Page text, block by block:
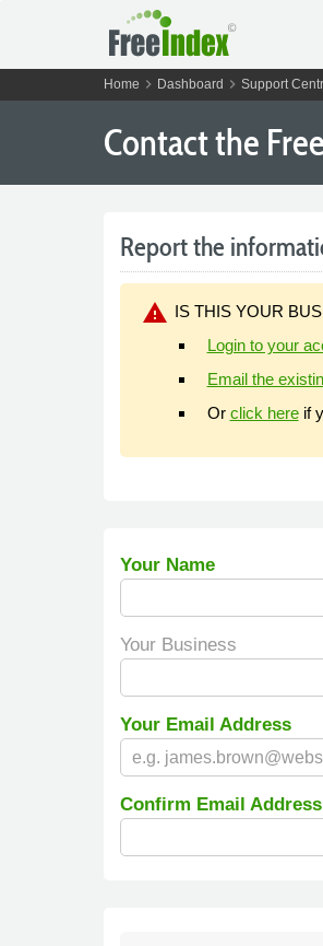
Home chevron_right Dashboard chevron_right Support
Contact the
Report the
warning IS THIS YOUR
Login to your
Email the
Or click hereif
Your Name
Your Business
Your Email Address
Confirm Email Address